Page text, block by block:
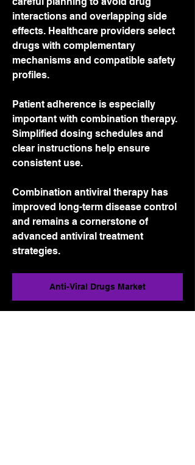
interactions and overlapping side
effects. Healthcare providers select
drugs with complementary
mechanisms and compatible safety
profiles.
Patient adherence is especially
important with combination therapy.
Simplified dosing schedules and
clear instructions help ensure
consistent use.
Combination antiviral therapy has
improved long-term disease control
and remains a cornerstone of
advanced antiviral treatment
strategies.
Anti-Viral Drugs Market